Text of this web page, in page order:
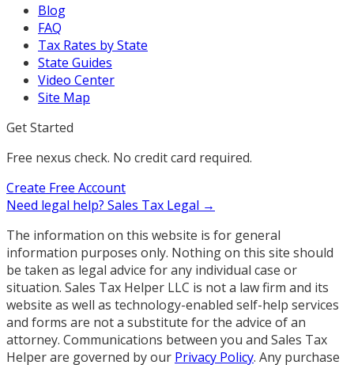
Blog
FAQ
Tax Rates by State
State Guides
Video Center
Site Map
Get Started
Free nexus check. No credit card required.
Create Free Account
Need legal help? Sales Tax Legal →
The information on this website is for general
information purposes only. Nothing on this site should
be taken as legal advice for any individual case or
situation. Sales Tax Helper LLC is not a law firm and its
website as well as technology-enabled self-help services
and forms are not a substitute for the advice of an
attorney. Communications between you and Sales Tax
Helper are governed by our Privacy Policy. Any purchase